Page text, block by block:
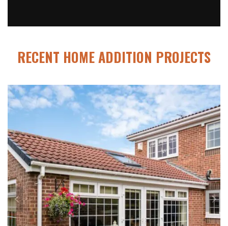
RECENT HOME ADDITION PROJECTS